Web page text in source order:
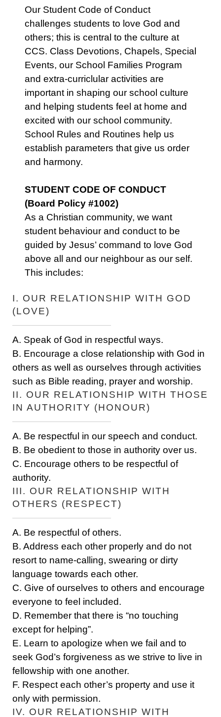
Our Student Code of Conduct
challenges students to love God and
others; this is central to the culture at
CCS. Class Devotions, Chapels, Special
Events, our School Families Program
and extra-curriclular activities are
important in shaping our school culture
and helping students feel at home and
excited with our school community.
School Rules and Routines help us
establish parameters that give us order
and harmony.
STUDENT CODE OF CONDUCT
(Board Policy #1002)
As a Christian community, we want
student behaviour and conduct to be
guided by Jesus’ command to love God
above all and our neighbour as our self.
This includes:
I. OUR RELATIONSHIP WITH GOD
(LOVE)
A. Speak of God in respectful ways.
B. Encourage a close relationship with God in
others as well as ourselves through activities
such as Bible reading, prayer and worship.
II. OUR RELATIONSHIP WITH THOSE
IN AUTHORITY (HONOUR)
A. Be respectful in our speech and conduct.
B. Be obedient to those in authority over us.
C. Encourage others to be respectful of
authority.
III. OUR RELATIONSHIP WITH
OTHERS (RESPECT)
A. Be respectful of others.
B. Address each other properly and do not
resort to name-calling, swearing or dirty
language towards each other.
C. Give of ourselves to others and encourage
everyone to feel included.
D. Remember that there is “no touching
except for helping”.
E. Learn to apologize when we fail and to
seek God’s forgiveness as we strive to live in
fellowship with one another.
F. Respect each other’s property and use it
only with permission.
IV. OUR RELATIONSHIP WITH